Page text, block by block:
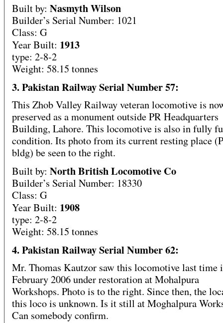
Built by: Nasmyth Wilson
Builder’s Serial Number: 1021
Class: G
Year Built: 1913
type: 2-8-2
Weight: 58.15 tonnes
3. Pakistan Railway Serial Number 57:
This Zhob Valley Railway veteran locomotive is
preserved as a monument outside PR Headquarters
Building, Lahore. This locomotive is also in fully
condition. Its photo from its current resting place
bldg) be seen to the right.
Built by: North British Locomotive Co
Builder’s Serial Number: 18330
Class: G
Year Built: 1908
type: 2-8-2
Weight: 58.15 tonnes
4. Pakistan Railway Serial Number 62:
Mr. Thomas Kautzor saw this locomotive last time
February 2006 under restoration at Mohalpura
Workshops. Photo is to the right. Since then, the
this loco is unknown. Is it still at Moghalpura
Can somebody confirm.